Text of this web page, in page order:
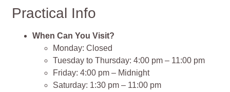
Practical Info
When Can You Visit?
Monday: Closed​
Tuesday to Thursday: 4:00 pm – 11:00 pm​
Friday: 4:00 pm – Midnight​
Saturday: 1:30 pm – 11:00 pm